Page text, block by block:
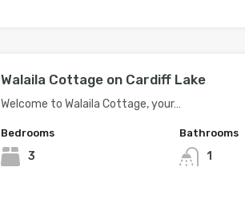
Walaila Cottage on Cardiff Lake
Welcome to Walaila Cottage, your…
Bedrooms
3
Bathrooms
1